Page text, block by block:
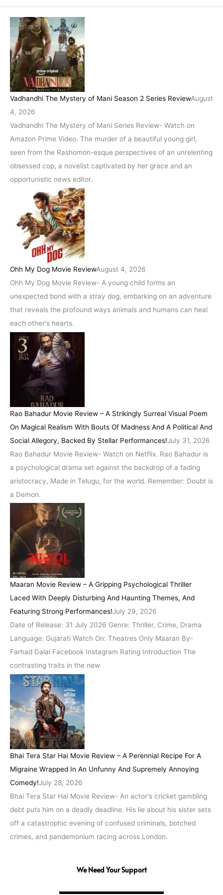
Vadhandhi The Mystery of Mani Season 2 Series ReviewAugust
4, 2026
Vadhandhi The Mystery of Mani Series Review- Watch on
Amazon Prime Video. The murder of a beautiful young girl,
seen from the Rashomon-esque perspectives of an unrelenting
obsessed cop, a novelist captivated by her grace and an
opportunistic news editor.
Ohh My Dog Movie ReviewAugust 4, 2026
Ohh My Dog Movie Review- A young child forms an
unexpected bond with a stray dog, embarking on an adventure
that reveals the profound ways animals and humans can heal
each other's hearts.
Rao Bahadur Movie Review – A Strikingly Surreal Visual Poem
On Magical Realism With Bouts Of Madness And A Political And
Social Allegory, Backed By Stellar Performances!July 31, 2026
Rao Bahadur Movie Review- Watch on Netflix. Rao Bahadur is
a psychological drama set against the backdrop of a fading
aristocracy, Made in Telugu, for the world. Remember: Doubt is
a Demon.
Maaran Movie Review – A Gripping Psychological Thriller
Laced With Deeply Disturbing And Haunting Themes, And
Featuring Strong Performances!July 29, 2026
Date of Release: 31 July 2026 Genre: Thriller, Crime, Drama
Language: Gujarati Watch On: Theatres Only Maaran By-
Farhad Dalal Facebook Instagram Rating Introduction The
contrasting traits in the new
Bhai Tera Star Hai Movie Review – A Perennial Recipe For A
Migraine Wrapped In An Unfunny And Supremely Annoying
Comedy!July 28, 2026
Bhai Tera Star Hai Movie Review- An actor's cricket gambling
debt puts him on a deadly deadline. His lie about his sister sets
off a catastrophic evening of confused criminals, botched
crimes, and pandemonium racing across London.
We Need Your Support